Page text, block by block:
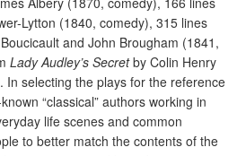
Lytton (1840, comedy), 315 lines
and John Brougham (1841,
Lady Audley’s Secretby Colin Henry
In selecting the plays for the reference
“classical” authors working in
life scenes and common
to better match the contents of the